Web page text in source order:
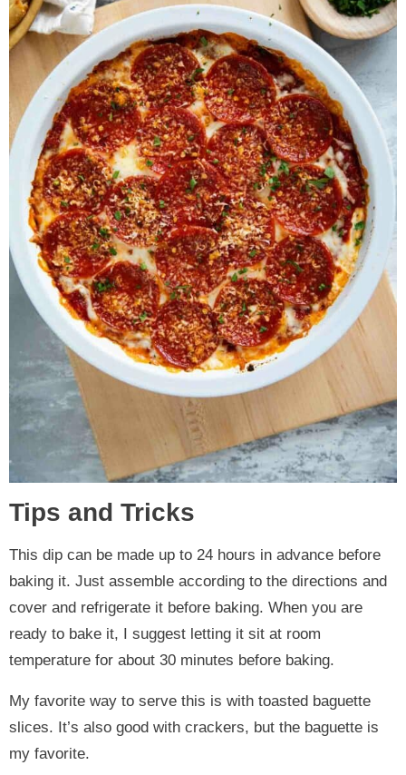
Tips and Tricks
This dip can be made up to 24 hours in advance before
baking it. Just assemble according to the directions and
cover and refrigerate it before baking. When you are
ready to bake it, I suggest letting it sit at room
temperature for about 30 minutes before baking.
My favorite way to serve this is with toasted baguette
slices. It’s also good with crackers, but the baguette is
my favorite.